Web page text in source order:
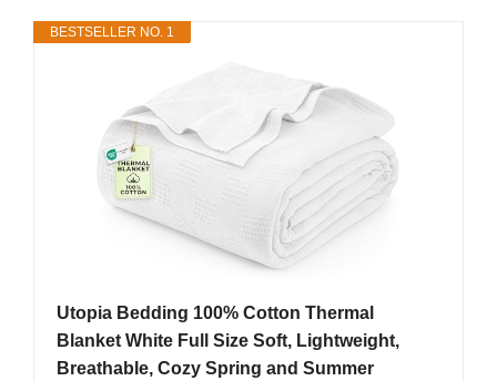
BESTSELLER NO. 1
Utopia Bedding 100% Cotton Thermal
Blanket White Full Size Soft, Lightweight,
Breathable, Cozy Spring and Summer